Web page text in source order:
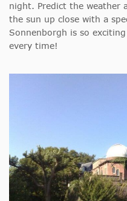
night. Predict the weather
the sun up close with a
Sonnenborgh is so
every time!